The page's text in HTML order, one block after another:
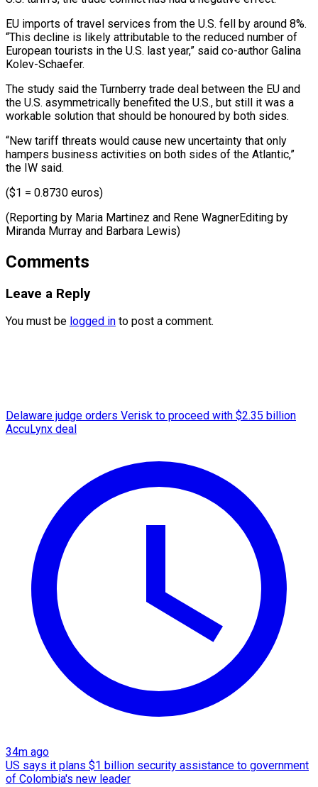
EU ⁠imports of travel services ‌from the U.S. fell by around 8%.
“This decline is ⁠likely attributable to the reduced number of
European tourists in ​the U.S. ‌last year,” said co-author Galina
Kolev-Schaefer.
The study said the ​Turnberry trade ⁠deal between the EU and
the U.S. asymmetrically benefited the U.S., but still it was a
workable solution that should be honoured by both sides.
“New tariff threats would cause new uncertainty that only
hampers business activities on both sides of the Atlantic,”
the IW said.
($1 = 0.8730 euros)
(Reporting by Maria Martinez and Rene WagnerEditing by
Miranda ​Murray and Barbara Lewis)
Comments
Leave a Reply
You must be logged in to post a comment.
Delaware judge orders Verisk to proceed with $2.35 billion
AccuLynx deal
34m ago
US says it plans $1 billion security assistance to government
of Colombia's new leader